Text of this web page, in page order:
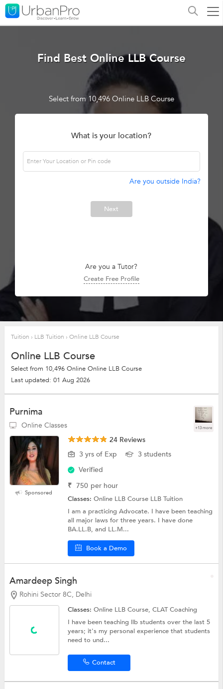
Find Best Online LLB Course
Select from 10,496 Online LLB Course
What is your location?
Are you outside India?
Next
Are you a Tutor?
Create Free Profile
Tuition › LLB Tuition › Online LLB Course
Online LLB Course
Select from 10,496 Online Online LLB Course
Last updated: 01 Aug 2026
Purnima
Online Classes +13 more
Sponsored
24 Reviews
3 yrs of Exp
3 students
Verified
₹ 750 per hour
Classes:Online LLB Course LLB Tuition
I am a practicing Advocate. I have been teaching
all major laws for three years. I have done
BA.LL.B, and LL.M...
Book a Demo
Amardeep Singh
Rohini Sector 8C, Delhi
Classes:Online LLB Course,CLAT Coaching
I have been teaching llb students over the last 5
years; it's my personal experience that students
need to und...
Contact